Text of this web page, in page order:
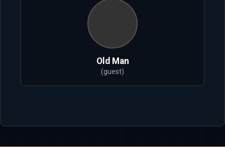
Old Man
(guest)